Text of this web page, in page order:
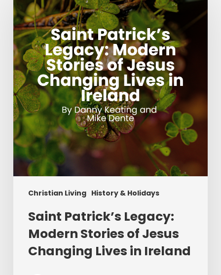
Christian Living History & Holidays
Legacy:
Modern
Stories
of
Jesus
Changing
Lives
in
Ireland
Saint Patrick’s Legacy:
Modern Stories of Jesus
Changing Lives in Ireland